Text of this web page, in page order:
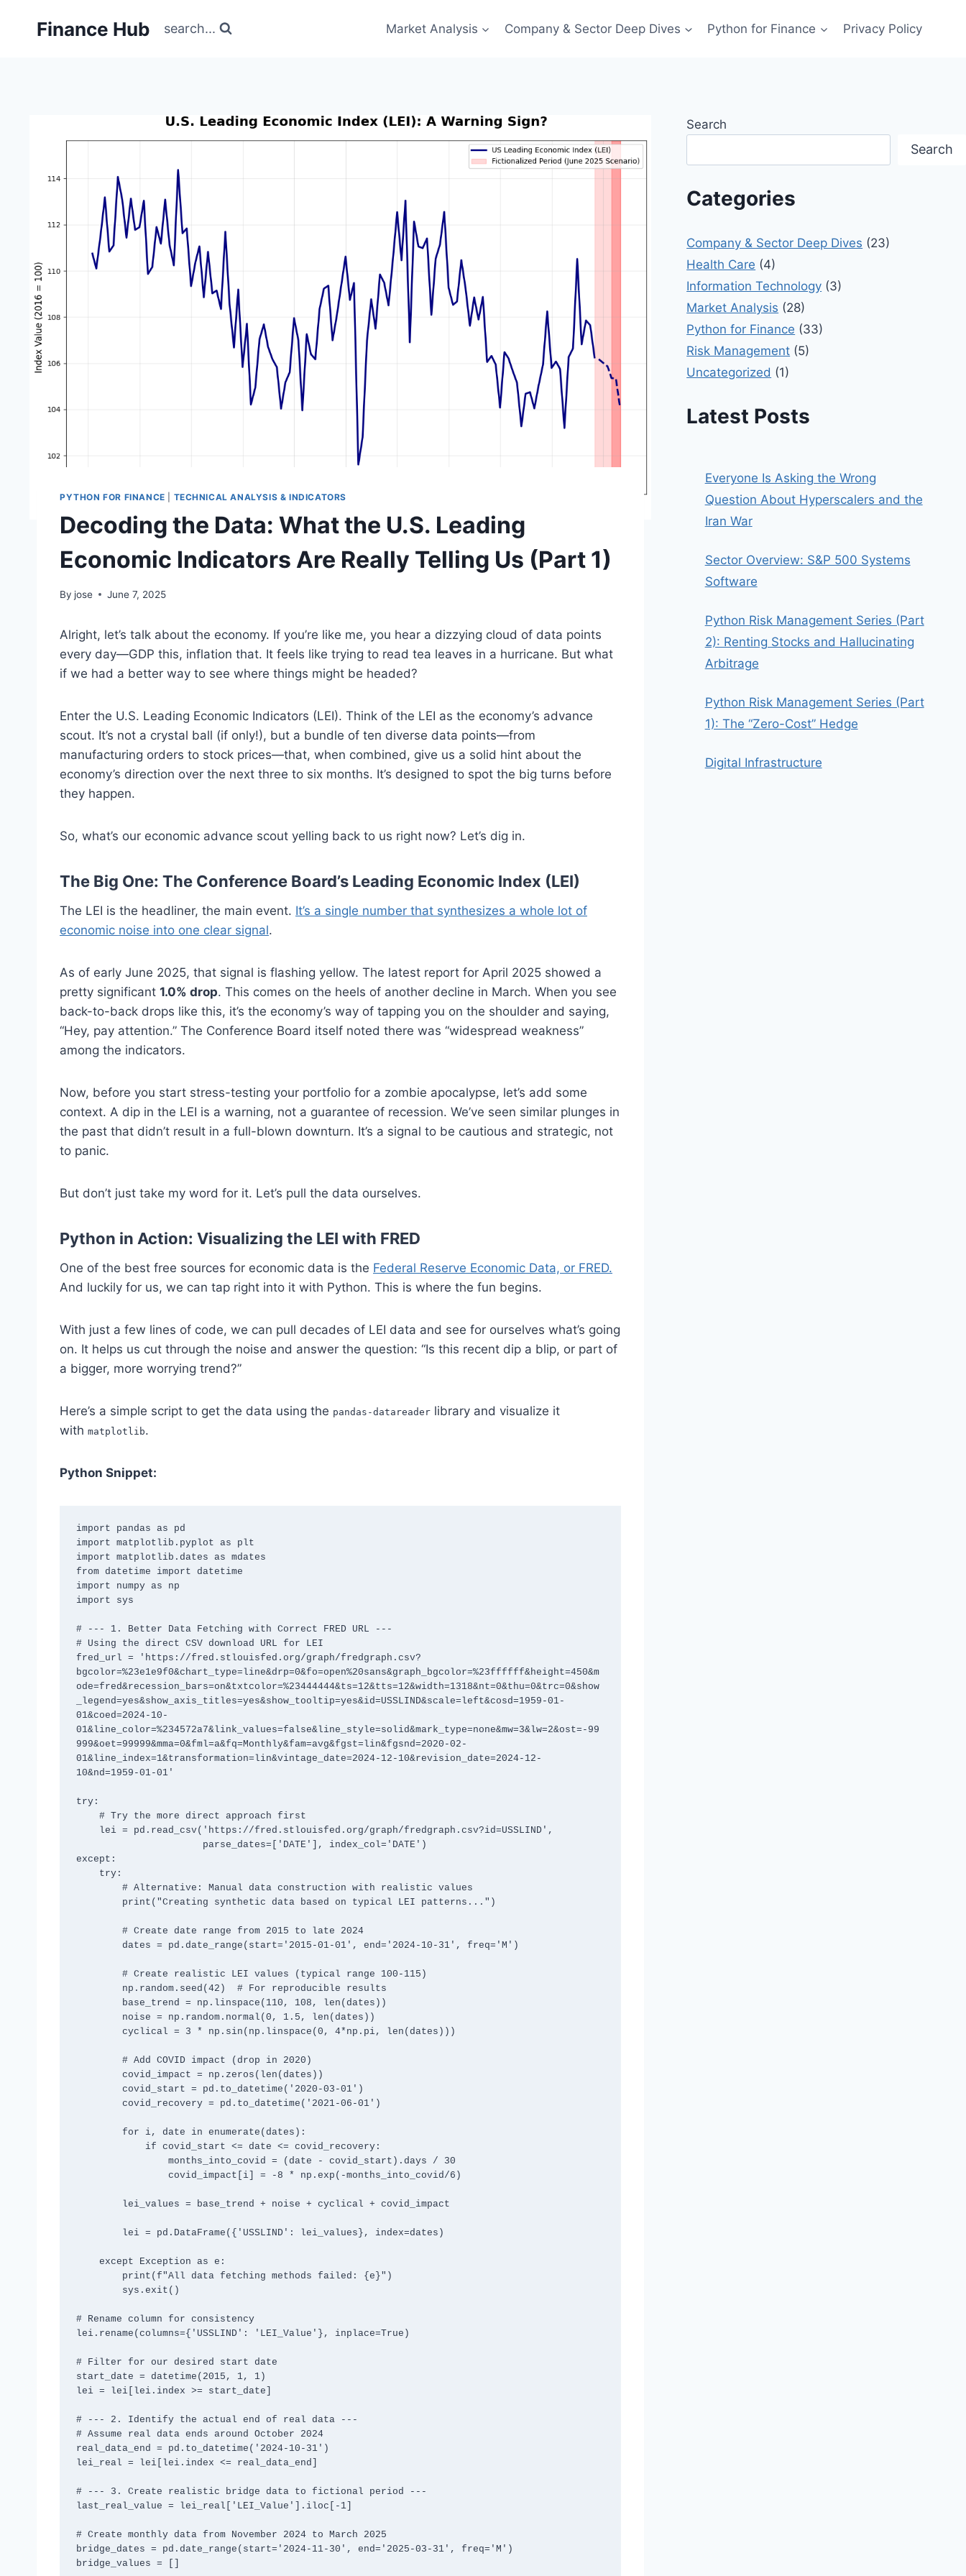
Finance Hub search... Market Analysis Company & Sector Deep Dives Python for Finance Privacy Policy
PYTHON FOR FINANCE TECHNICAL ANALYSIS & INDICATORS
Decoding the Data: What the U.S. Leading
Economic Indicators Are Really Telling Us (Part 1)
By jose June 7, 2025
Alright, let’s talk about the economy. If you’re like me, you hear a dizzying cloud of data points
every day—GDP this, inflation that. It feels like trying to read tea leaves in a hurricane. But what
if we had a better way to see where things might be headed?
Enter the U.S. Leading Economic Indicators (LEI). Think of the LEI as the economy’s advance
scout. It’s not a crystal ball (if only!), but a bundle of ten diverse data points—from
manufacturing orders to stock prices—that, when combined, give us a solid hint about the
economy’s direction over the next three to six months. It’s designed to spot the big turns before
they happen.
So, what’s our economic advance scout yelling back to us right now? Let’s dig in.
The Big One: The Conference Board’s Leading Economic Index (LEI)
The LEI is the headliner, the main event. It’s a single number that synthesizes a whole lot of
economic noise into one clear signal.
As of early June 2025, that signal is flashing yellow. The latest report for April 2025 showed a
pretty significant 1.0% drop. This comes on the heels of another decline in March. When you see
back-to-back drops like this, it’s the economy’s way of tapping you on the shoulder and saying,
“Hey, pay attention.” The Conference Board itself noted there was “widespread weakness”
among the indicators.
Now, before you start stress-testing your portfolio for a zombie apocalypse, let’s add some
context. A dip in the LEI is a warning, not a guarantee of recession. We’ve seen similar plunges in
the past that didn’t result in a full-blown downturn. It’s a signal to be cautious and strategic, not
to panic.
But don’t just take my word for it. Let’s pull the data ourselves.
Python in Action: Visualizing the LEI with FRED
One of the best free sources for economic data is the Federal Reserve Economic Data, or FRED.
And luckily for us, we can tap right into it with Python. This is where the fun begins.
With just a few lines of code, we can pull decades of LEI data and see for ourselves what’s going
on. It helps us cut through the noise and answer the question: “Is this recent dip a blip, or part of
a bigger, more worrying trend?”
Here’s a simple script to get the data using the pandas-datareader library and visualize it
with matplotlib.
Python Snippet:
import pandas as pd
import matplotlib.pyplot as plt
import matplotlib.dates as mdates
from datetime import datetime
import numpy as np
import sys
# --- 1. Better Data Fetching with Correct FRED URL ---
# Using the direct CSV download URL for LEI
fred_url = 'https://fred.stlouisfed.org/graph/fredgraph.csv?
bgcolor=%23e1e9f0&chart_type=line&drp=0&fo=open%20sans&graph_bgcolor=%23ffffff&height=450&m
ode=fred&recession_bars=on&txtcolor=%23444444&ts=12&tts=12&width=1318&nt=0&thu=0&trc=0&show
_legend=yes&show_axis_titles=yes&show_tooltip=yes&id=USSLIND&scale=left&cosd=1959-01-
01&coed=2024-10-
01&line_color=%234572a7&link_values=false&line_style=solid&mark_type=none&mw=3&lw=2&ost=-99
999&oet=99999&mma=0&fml=a&fq=Monthly&fam=avg&fgst=lin&fgsnd=2020-02-
01&line_index=1&transformation=lin&vintage_date=2024-12-10&revision_date=2024-12-
10&nd=1959-01-01'
try:
except:
# Rename column for consistency
lei.rename(columns={'USSLIND': 'LEI_Value'}, inplace=True)
# Filter for our desired start date
start_date = datetime(2015, 1, 1)
lei = lei[lei.index >= start_date]
# --- 2. Identify the actual end of real data ---
# Assume real data ends around October 2024
real_data_end = pd.to_datetime('2024-10-31')
lei_real = lei[lei.index <= real_data_end]
# --- 3. Create realistic bridge data to fictional period ---
last_real_value = lei_real['LEI_Value'].iloc[-1]
# Create monthly data from November 2024 to March 2025
bridge_dates = pd.date_range(start='2024-11-30', end='2025-03-31', freq='M')
bridge_values = []
Search
Search
Categories
Company & Sector Deep Dives (23)
Health Care (4)
Information Technology (3)
Market Analysis (28)
Python for Finance (33)
Risk Management (5)
Uncategorized (1)
Latest Posts
Everyone Is Asking the Wrong
Question About Hyperscalers and the
Iran War
Sector Overview: S&P 500 Systems
Software
Python Risk Management Series (Part
2): Renting Stocks and Hallucinating
Arbitrage
Python Risk Management Series (Part
1): The “Zero-Cost” Hedge
Digital Infrastructure